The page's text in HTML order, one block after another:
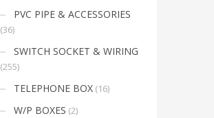
PVC PIPE & ACCESSORIES
(36)
SWITCH SOCKET & WIRING
(255)
TELEPHONE BOX (16)
W/P BOXES (2)